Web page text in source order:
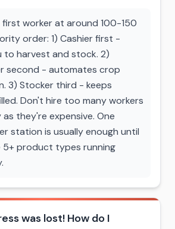
first worker at around 100-150
order: 1) Cashier first -
to harvest and stock. 2)
second - automates crop
3) Stocker third - keeps
Don't hire too many workers
they're expensive. One
station is usually enough until
5+ product types running
was lost! How do I